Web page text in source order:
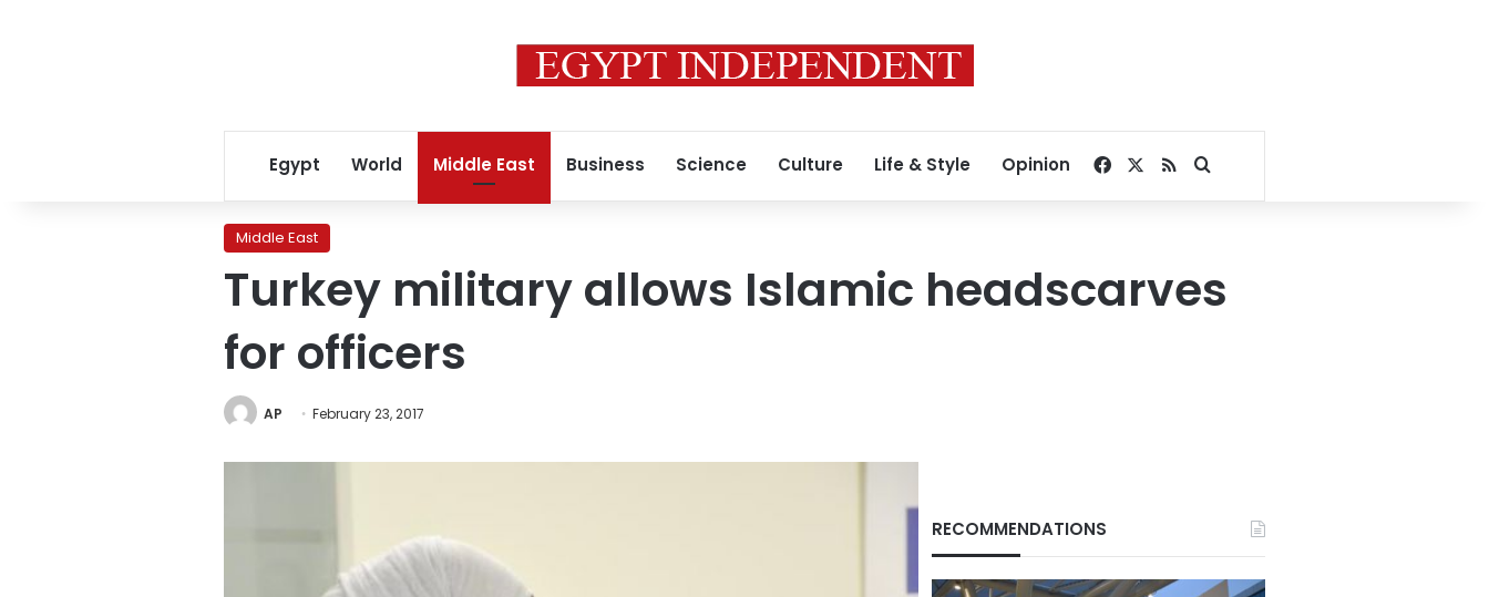
Egypt World Middle East Business Science Culture Life & Style Opinion Facebook
RSSSearch for
Middle East
Turkey military allows Islamic headscarves
for officers
AP February 23, 2017
RECOMMENDATIONS